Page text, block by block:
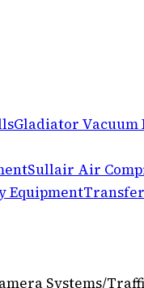
Gladiator Vacuum
Sullair Air
Equipment
Systems/